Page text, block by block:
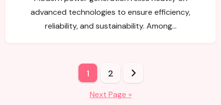
Generation
advanced technologies to ensure efficiency,
reliability, and sustainability. Among…
1 2
Next Page »